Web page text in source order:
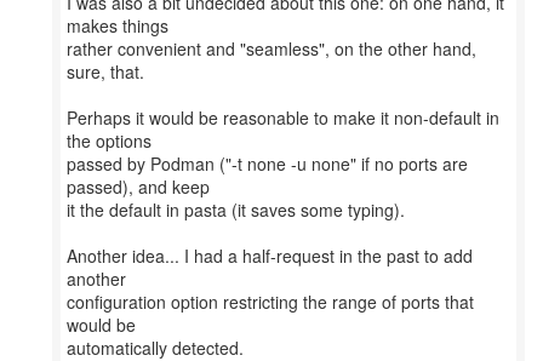
makes things
rather convenient and "seamless", on the other hand,
sure, that.
Perhaps it would be reasonable to make it non-default in
the options
passed by Podman ("-t none -u none" if no ports are
passed), and keep
it the default in pasta (it saves some typing).
Another idea... I had a half-request in the past to add
another
configuration option restricting the range of ports that
would be
automatically detected.